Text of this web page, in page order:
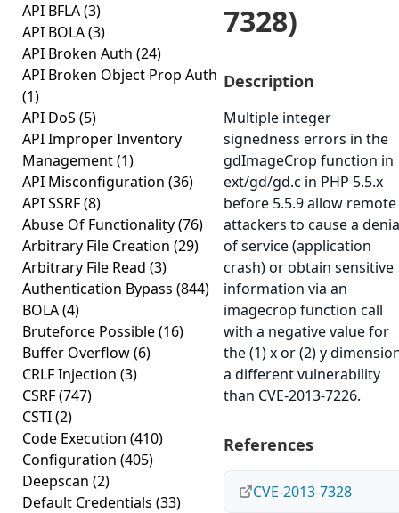
API BFLA(3)
API BOLA(3)
API Broken Auth (24)
API Broken Object Prop Auth
(1)
API DoS (5)
API Improper Inventory
Management(1)
API Misconfiguration (36)
API SSRF(8)
Abuse Of Functionality(76)
Arbitrary File Creation (29)
Arbitrary File Read (3)
Authentication Bypass (844)
BOLA(4)
Bruteforce Possible(16)
Buffer Overflow(6)
CRLF Injection (3)
CSRF(747)
CSTI(2)
Code Execution (410)
Configuration (405)
Deepscan (2)
Default Credentials (33)
7328)
Description
Multiple integer
signedness errors in the
gdImageCrop function in
ext/gd/gd.c in PHP 5.5.x
before 5.5.9 allow remote
attackers to cause a
of service (application
crash) or obtain sensitive
information via an
imagecrop function call
with a negative value for
the (1) x or (2) y
a different vulnerability
than CVE-2013-7226.
References
CVE-2013-7328